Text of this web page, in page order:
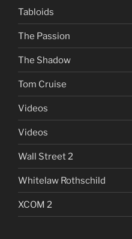
Tabloids
The Passion
The Shadow
Tom Cruise
Videos
Videos
Wall Street 2
Whitelaw Rothschild
XCOM 2